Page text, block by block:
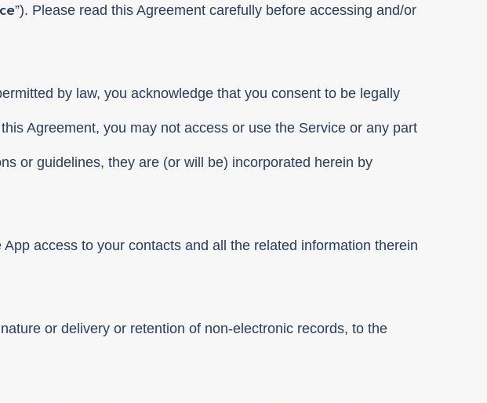
”). Please read this Agreement carefully before accessing and/or
by law, you acknowledge that you consent to be legally
Agreement, you may not access or use the Service or any part
or guidelines, they are (or will be) incorporated herein by
access to your contacts and all the related information therein
or delivery or retention of non-electronic records, to the